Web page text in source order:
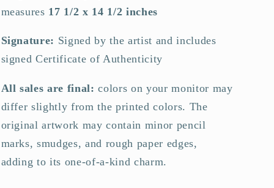
measures 17 1/2 x 14 1/2 inches
Signature: Signed by the artist and includes
signed Certificate of Authenticity
All sales are final:colors on your monitor may
differ slightly from the printed colors. The
original artwork may contain minor pencil
marks, smudges, and rough paper edges,
adding to its one-of-a-kind charm.